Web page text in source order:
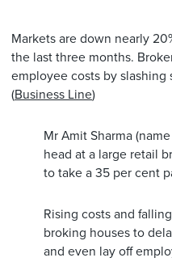
Markets are down nearly
the last three months.
employee costs by
(Business Line)
Mr Amit Sharma
head at a large retail
to take a 35 per cent
Rising costs and
broking houses to
and even lay off